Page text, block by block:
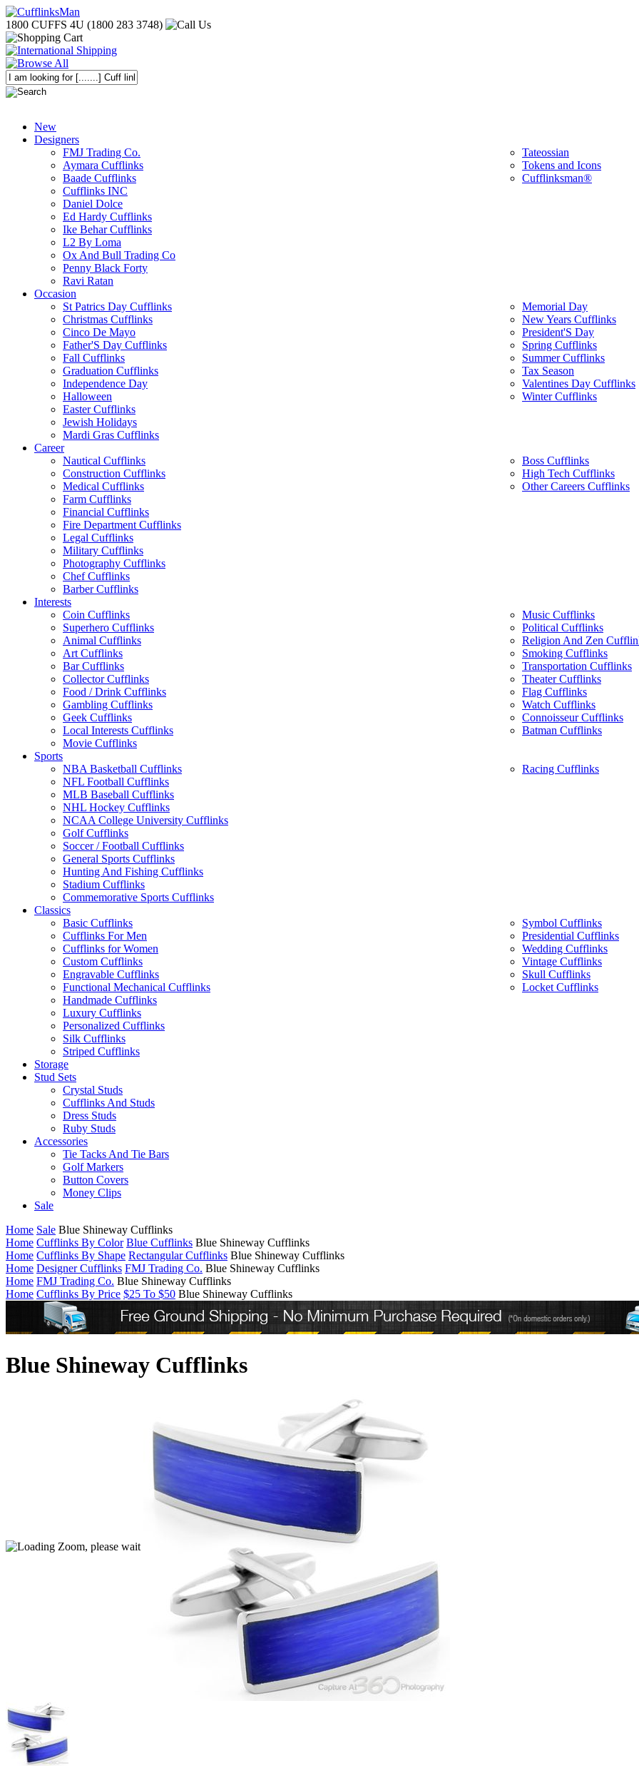
1800 CUFFS 4U (1800 283 3748)
New
Designers
FMJ Trading Co.
Aymara Cufflinks
Baade Cufflinks
Cufflinks INC
Daniel Dolce
Ed Hardy Cufflinks
Ike Behar Cufflinks
L2 By Loma
Ox And Bull Trading Co
Penny Black Forty
Ravi Ratan
Tateossian
Tokens and Icons
Cufflinksman®
Occasion
St Patrics Day Cufflinks
Christmas Cufflinks
Cinco De Mayo
Father'S Day Cufflinks
Fall Cufflinks
Graduation Cufflinks
Independence Day
Halloween
Easter Cufflinks
Jewish Holidays
Mardi Gras Cufflinks
Memorial Day
New Years Cufflinks
President'S Day
Spring Cufflinks
Summer Cufflinks
Tax Season
Valentines Day Cufflinks
Winter Cufflinks
Career
Nautical Cufflinks
Construction Cufflinks
Medical Cufflinks
Farm Cufflinks
Financial Cufflinks
Fire Department Cufflinks
Legal Cufflinks
Military Cufflinks
Photography Cufflinks
Chef Cufflinks
Barber Cufflinks
Boss Cufflinks
High Tech Cufflinks
Other Careers Cufflinks
Interests
Coin Cufflinks
Superhero Cufflinks
Animal Cufflinks
Art Cufflinks
Bar Cufflinks
Collector Cufflinks
Food / Drink Cufflinks
Gambling Cufflinks
Geek Cufflinks
Local Interests Cufflinks
Movie Cufflinks
Music Cufflinks
Political Cufflinks
Religion And Zen
Smoking Cufflinks
Transportation Cufflinks
Theater Cufflinks
Flag Cufflinks
Watch Cufflinks
Connoisseur Cufflinks
Batman Cufflinks
Sports
NBA Basketball Cufflinks
NFL Football Cufflinks
MLB Baseball Cufflinks
NHL Hockey Cufflinks
NCAA College University Cufflinks
Golf Cufflinks
Soccer / Football Cufflinks
General Sports Cufflinks
Hunting And Fishing Cufflinks
Stadium Cufflinks
Commemorative Sports Cufflinks
Racing Cufflinks
Classics
Basic Cufflinks
Cufflinks For Men
Cufflinks for Women
Custom Cufflinks
Engravable Cufflinks
Functional Mechanical Cufflinks
Handmade Cufflinks
Luxury Cufflinks
Personalized Cufflinks
Silk Cufflinks
Striped Cufflinks
Symbol Cufflinks
Presidential Cufflinks
Wedding Cufflinks
Vintage Cufflinks
Skull Cufflinks
Locket Cufflinks
Storage
Stud Sets
Crystal Studs
Cufflinks And Studs
Dress Studs
Ruby Studs
Accessories
Tie Tacks And Tie Bars
Golf Markers
Button Covers
Money Clips
Sale
Home Sale Blue Shineway Cufflinks
Home Cufflinks By Color Blue Cufflinks Blue Shineway Cufflinks
Home Cufflinks By Shape Rectangular Cufflinks Blue Shineway Cufflinks
Home Designer Cufflinks FMJ Trading Co. Blue Shineway Cufflinks
Home FMJ Trading Co. Blue Shineway Cufflinks
Home Cufflinks By Price $25 To $50 Blue Shineway Cufflinks
Blue Shineway Cufflinks